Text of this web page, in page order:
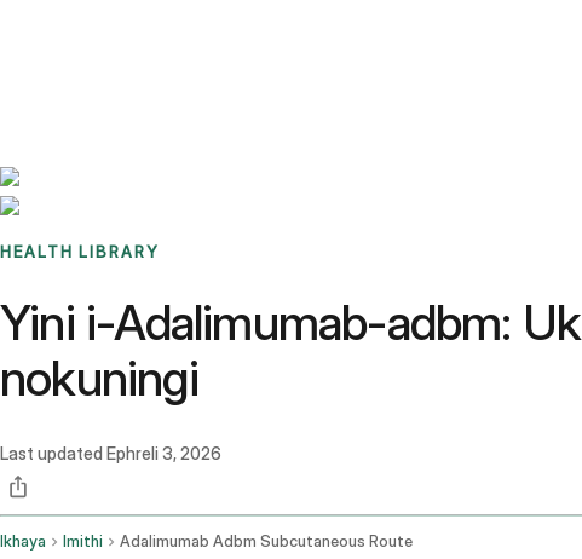
HEALTH LIBRARY
Yini i-Adalimumab-adbm:
nokuningi
Last updated Ephreli 3, 2026
Ikhaya Imithi Adalimumab Adbm Subcutaneous Route